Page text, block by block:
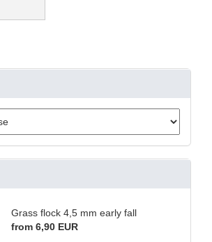
Grass flock 4,5 mm early fall
from 6,90 EUR